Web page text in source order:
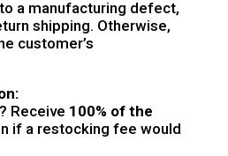
a manufacturing defect,
shipping. Otherwise,
customer’s
Receive 100% of the
if a restocking fee would